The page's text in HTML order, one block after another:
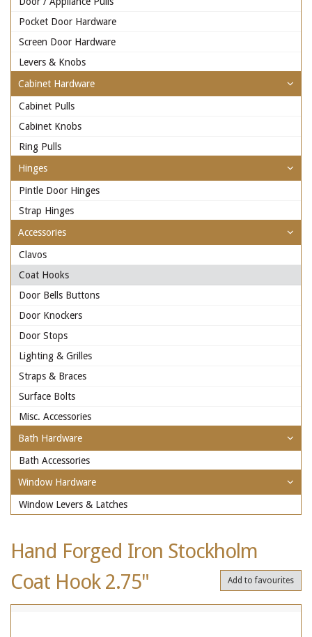
Pocket Door Hardware
Screen Door Hardware
Levers & Knobs
Cabinet Hardware
Cabinet Pulls
Cabinet Knobs
Ring Pulls
Hinges
Pintle Door Hinges
Strap Hinges
Accessories
Clavos
Coat Hooks
Door Bells Buttons
Door Knockers
Door Stops
Lighting & Grilles
Straps & Braces
Surface Bolts
Misc. Accessories
Bath Hardware
Bath Accessories
Window Hardware
Window Levers & Latches
Hand Forged Iron Stockholm
Coat Hook 2.75"
Add to favourites